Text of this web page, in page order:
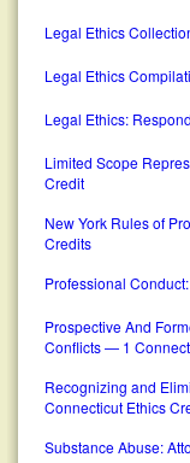
Legal Ethics
Legal Ethics
Legal Ethics:
Limited Scope
Credit
New York Rules of
Credits
Professional
Prospective And
Conflicts — 1
Recognizing and
Connecticut Ethics
Substance Abuse: